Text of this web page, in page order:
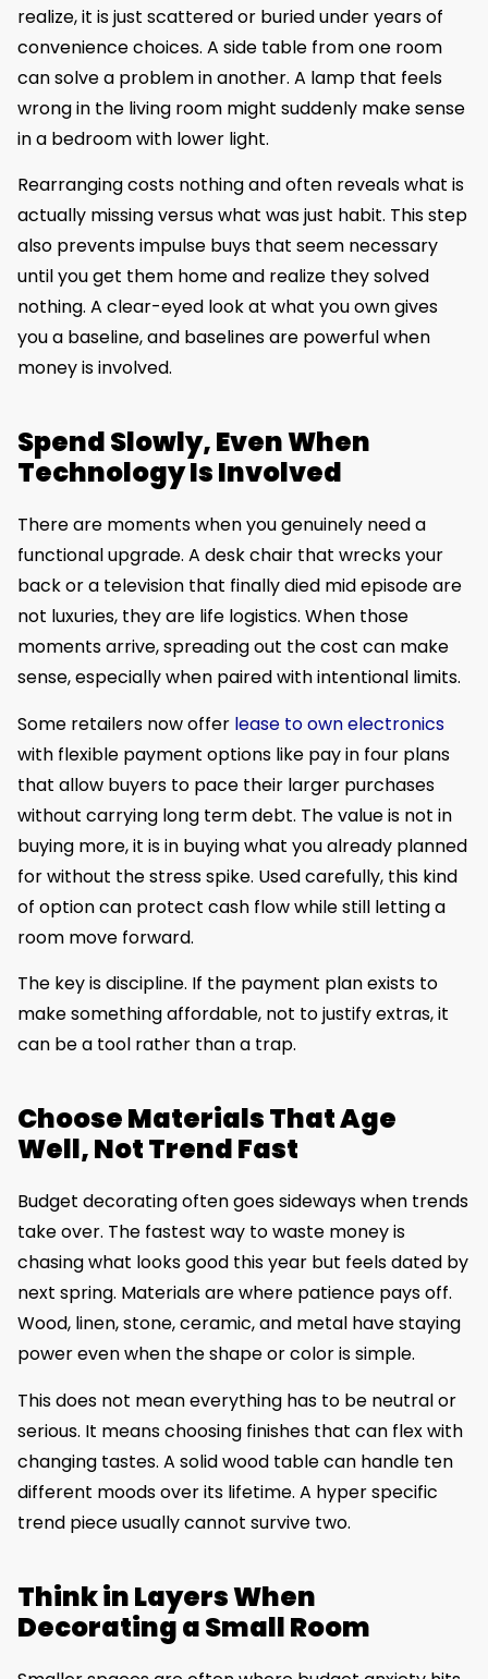
realize, it is just scattered or buried under years of
convenience choices. A side table from one room
can solve a problem in another. A lamp that feels
wrong in the living room might suddenly make sense
in a bedroom with lower light.
Rearranging costs nothing and often reveals what is
actually missing versus what was just habit. This step
also prevents impulse buys that seem necessary
until you get them home and realize they solved
nothing. A clear-eyed look at what you own gives
you a baseline, and baselines are powerful when
money is involved.
Spend Slowly, Even When
Technology Is Involved
There are moments when you genuinely need a
functional upgrade. A desk chair that wrecks your
back or a television that finally died mid episode are
not luxuries, they are life logistics. When those
moments arrive, spreading out the cost can make
sense, especially when paired with intentional limits.
Some retailers now offer lease to own electronics
with flexible payment options like pay in four plans
that allow buyers to pace their larger purchases
without carrying long term debt. The value is not in
buying more, it is in buying what you already planned
for without the stress spike. Used carefully, this kind
of option can protect cash flow while still letting a
room move forward.
The key is discipline. If the payment plan exists to
make something affordable, not to justify extras, it
can be a tool rather than a trap.
Choose Materials That Age
Well, Not Trend Fast
Budget decorating often goes sideways when trends
take over. The fastest way to waste money is
chasing what looks good this year but feels dated by
next spring. Materials are where patience pays off.
Wood, linen, stone, ceramic, and metal have staying
power even when the shape or color is simple.
This does not mean everything has to be neutral or
serious. It means choosing finishes that can flex with
changing tastes. A solid wood table can handle ten
different moods over its lifetime. A hyper specific
trend piece usually cannot survive two.
Think in Layers When
Decorating a Small Room